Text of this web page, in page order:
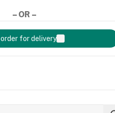
– OR –
order for delivery